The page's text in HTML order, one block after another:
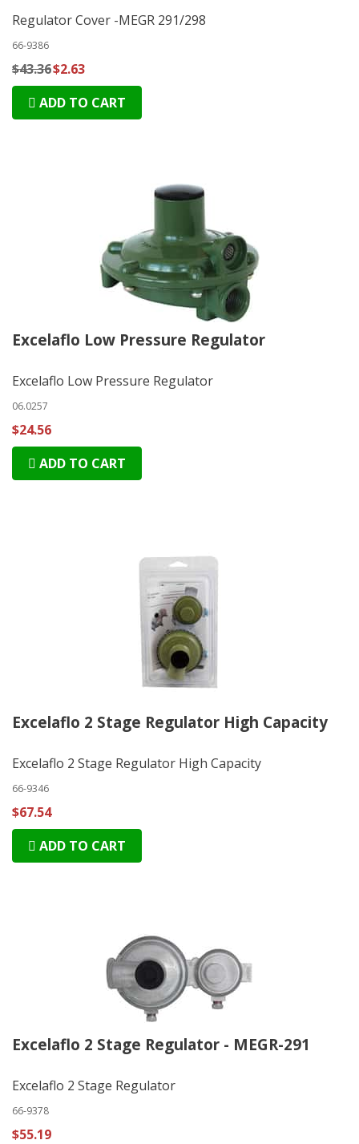
Regulator Cover -MEGR 291/298
66-9386
$43.36$2.63
ADD TO CART
Excelaflo Low Pressure Regulator
Excelaflo Low Pressure Regulator
06.0257
$24.56
ADD TO CART
Excelaflo 2 Stage Regulator High Capacity
Excelaflo 2 Stage Regulator High Capacity
66-9346
$67.54
ADD TO CART
Excelaflo 2 Stage Regulator - MEGR-291
Excelaflo 2 Stage Regulator
66-9378
$55.19